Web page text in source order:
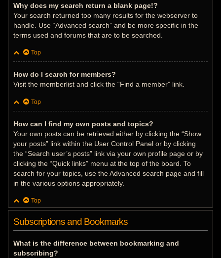
Why does my search return a blank page!?
Your search returned too many results for the webserver to
handle. Use “Advanced search” and be more specific in the
terms used and forums that are to be searched.
Top
How do I search for members?
Visit the memberlist and click the “Find a member” link.
Top
How can I find my own posts and topics?
Your own posts can be retrieved either by clicking the “Show
your posts” link within the User Control Panel or by clicking
the “Search user’s posts” link via your own profile page or by
clicking the “Quick links” menu at the top of the board. To
search for your topics, use the Advanced search page and fill
in the various options appropriately.
Top
Subscriptions and Bookmarks
What is the difference between bookmarking and
subscribing?